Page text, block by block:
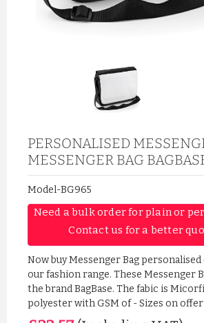
PERSONALISED
MESSENGER BAG
Model-BG965
Need a bulk order for plain or
Contact us for a better
Now buy Messenger Bag
our fashion range. These Messenger
the brand BagBase. The fabic is
polyester with GSM of - Sizes on offer